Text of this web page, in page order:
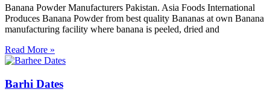
Banana Powder Manufacturers Pakistan. Asia Foods International
Produces Banana Powder from best quality Bananas at own Banana
manufacturing facility where banana is peeled, dried and
Read More »
Barhi Dates